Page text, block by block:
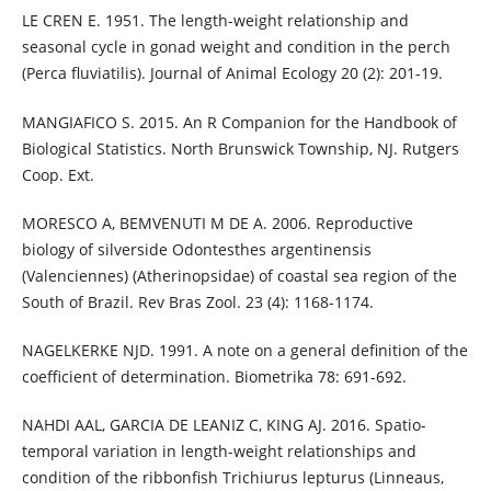
LE CREN E. 1951. The length-weight relationship and
seasonal cycle in gonad weight and condition in the perch
(Perca fluviatilis). Journal of Animal Ecology 20 (2): 201-19.
MANGIAFICO S. 2015. An R Companion for the Handbook of
Biological Statistics. North Brunswick Township, NJ. Rutgers
Coop. Ext.
MORESCO A, BEMVENUTI M DE A. 2006. Reproductive
biology of silverside Odontesthes argentinensis
(Valenciennes) (Atherinopsidae) of coastal sea region of the
South of Brazil. Rev Bras Zool. 23 (4): 1168-1174.
NAGELKERKE NJD. 1991. A note on a general definition of the
coefficient of determination. Biometrika 78: 691-692.
NAHDI AAL, GARCIA DE LEANIZ C, KING AJ. 2016. Spatio-
temporal variation in length-weight relationships and
condition of the ribbonfish Trichiurus lepturus (Linneaus,